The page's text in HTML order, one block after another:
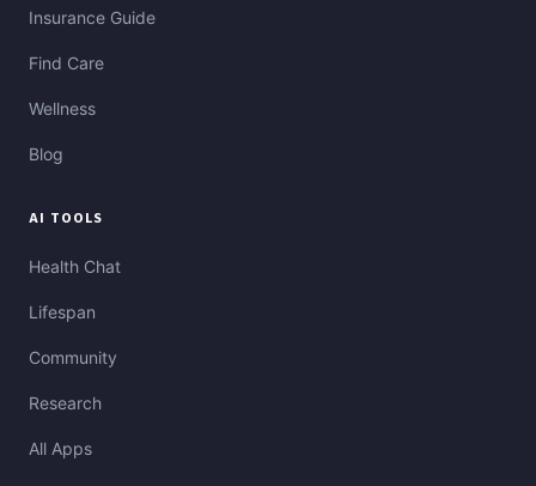
Insurance Guide
Find Care
Wellness
Blog
AI TOOLS
Health Chat
Lifespan
Community
Research
All Apps